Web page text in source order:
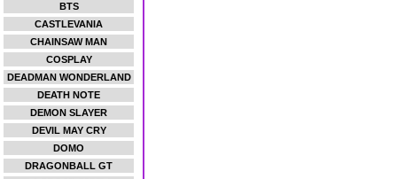
BTS
CASTLEVANIA
CHAINSAW MAN
COSPLAY
DEADMAN WONDERLAND
DEATH NOTE
DEMON SLAYER
DEVIL MAY CRY
DOMO
DRAGONBALL GT